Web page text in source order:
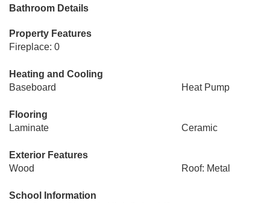
Bathroom Details
Property Features
Fireplace: 0
Heating and Cooling
Baseboard
Heat Pump
Flooring
Laminate
Ceramic
Exterior Features
Wood
Roof: Metal
School Information